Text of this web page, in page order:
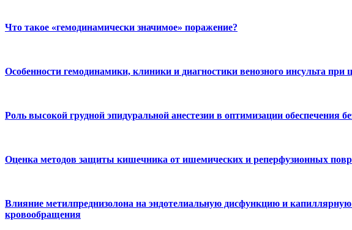
Что такое «гемодинамически значимое» поражение?
Особенности гемодинамики, клиники и диагностики венозного инсульта при
Роль высокой грудной эпидуральной анестезии в оптимизации обеспечения
Оценка методов защиты кишечника от ишемических и реперфузионных
Влияние метилпреднизолона на эндотелиальную дисфункцию и
кровообращения